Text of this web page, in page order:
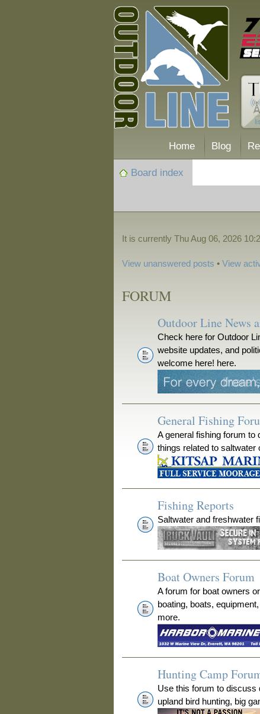
Home Blog
Board index
It is currently Thu Aug 06, 2026
View unanswered posts •View
FORUM
Outdoor Line News
Check here for Outdoor
website updates, and
welcome here! here.
General Fishing
A general fishing forum
things related to saltwater
Fishing Reports
Saltwater and freshwater
Boat Owners Forum
A forum for boat owners
boating, boats,
more.
Hunting Camp
Use this forum to discuss
upland bird hunting, big